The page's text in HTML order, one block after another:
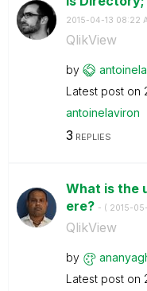
‎2015-04-13 08:22
QlikView
by
Latest post on
antoinelaviron
3 REPLIES
What is the
ere? - ( ‎2015-
QlikView
by
Latest post on